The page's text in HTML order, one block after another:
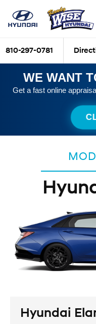
810-297-0781
WE WANT
Get a fast online
Hyundai